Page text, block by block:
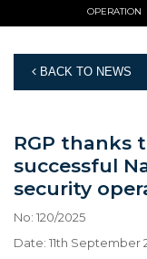
OPERATION
BACK TO NEWS
RGP thanks
successful
security
No: 120/2025
Date: 11th September